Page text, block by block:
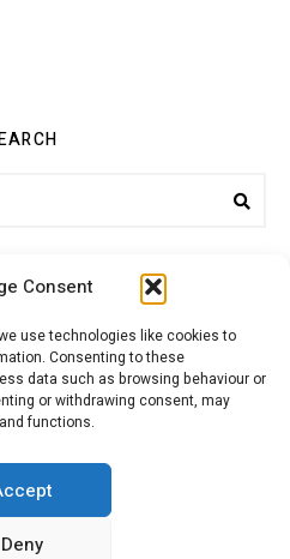
Consent
use technologies like cookies to
Consenting to these
data such as browsing behaviour or
or withdrawing consent, may
functions.
Deny
All rights reserved.